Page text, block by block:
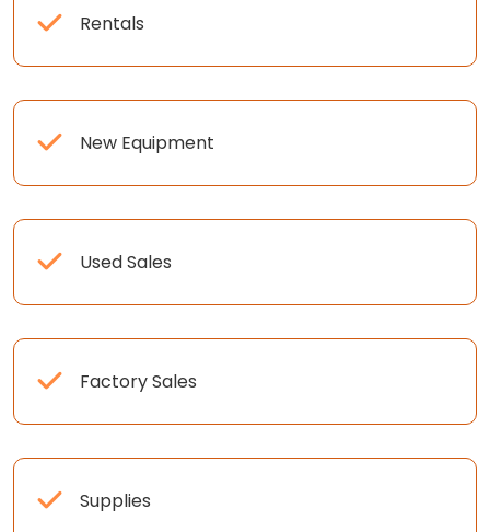
Rentals
New Equipment
Used Sales
Factory Sales
Supplies